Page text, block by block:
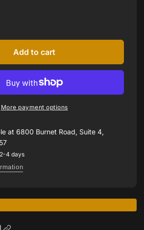
Add to cart
More payment options
at 6800 Burnet Road, Suite 4,
4 days